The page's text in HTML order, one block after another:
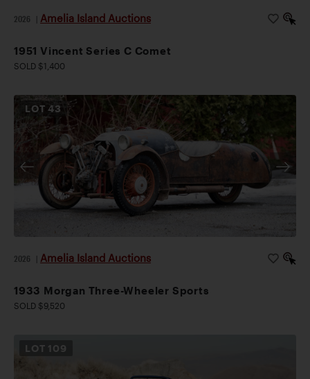
2026 Amelia Island Auctions
1951 Vincent Series C Comet
SOLD $1,400
LOT43
2026 Amelia Island Auctions
1933 Morgan Three-Wheeler Sports
SOLD $9,520
LOT 109